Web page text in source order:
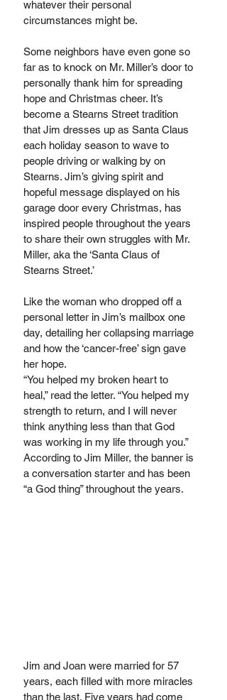
whatever their personal
circumstances might be.
Some neighbors have even gone so
far as to knock on Mr. Miller’s door to
personally thank him for spreading
hope and Christmas cheer. It’s
become a Stearns Street tradition
that Jim dresses up as Santa Claus
each holiday season to wave to
people driving or walking by on
Stearns. Jim’s giving spirit and
hopeful message displayed on his
garage door every Christmas, has
inspired people throughout the years
to share their own struggles with Mr.
Miller, aka the ‘Santa Claus of
Stearns Street.’
Like the woman who dropped off a
personal letter in Jim’s mailbox one
day, detailing her collapsing marriage
and how the ‘cancer-free’ sign gave
her hope.
“You helped my broken heart to
heal,” read the letter. “You helped my
strength to return, and I will never
think anything less than that God
was working in my life through you.”
According to Jim Miller, the banner is
a conversation starter and has been
“a God thing” throughout the years.
Jim and Joan were married for 57
years, each filled with more miracles
than the last. Five years had come